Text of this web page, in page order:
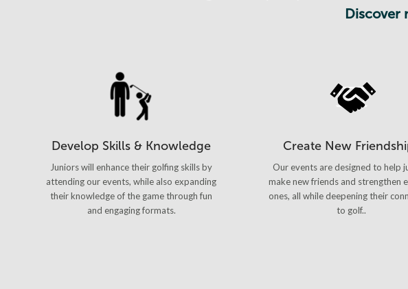
Discover
Develop Skills & Knowledge
Juniors will enhance their golfing skills by
attending our events, while also expanding
their knowledge of the game through fun
and engaging formats.
Create New
Our events are designed to help
make new friends and strengthen
ones, all while deepening their
to golf..